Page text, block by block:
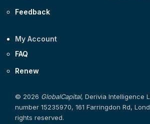
Feedback
My Account
FAQ
Renew
© 2026 GlobalCapital, Derivia Intelligence
number 15235970, 161 Farringdon Rd,
rights reserved.